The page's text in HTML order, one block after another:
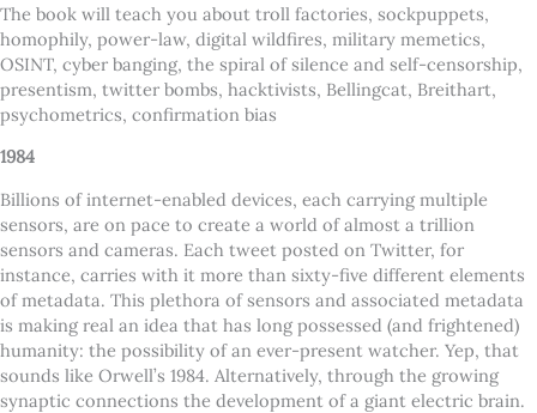
The book will teach you about troll factories, sockpuppets,
homophily, power-law, digital wildfires, military memetics,
OSINT, cyber banging, the spiral of silence and self-censorship,
presentism, twitter bombs, hacktivists, Bellingcat, Breithart,
psychometrics, confirmation bias
1984
Billions of internet-enabled devices, each carrying multiple
sensors, are on pace to create a world of almost a trillion
sensors and cameras. Each tweet posted on Twitter, for
instance, carries with it more than sixty-five different elements
of metadata. This plethora of sensors and associated metadata
is making real an idea that has long possessed (and frightened)
humanity: the possibility of an ever-present watcher. Yep, that
sounds like Orwell’s 1984. Alternatively, through the growing
synaptic connections the development of a giant electric brain.